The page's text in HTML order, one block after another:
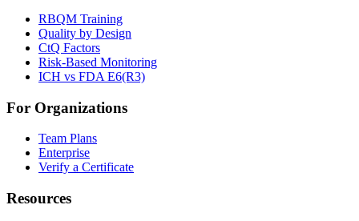
RBQM Training
Quality by Design
CtQ Factors
Risk-Based Monitoring
ICH vs FDA E6(R3)
For Organizations
Team Plans
Enterprise
Verify a Certificate
Resources